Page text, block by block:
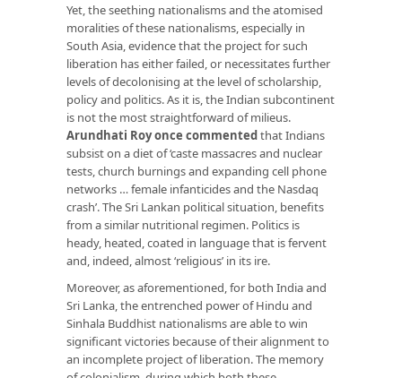
Yet, the seething nationalisms and the atomised
moralities of these nationalisms, especially in
South Asia, evidence that the project for such
liberation has either failed, or necessitates further
levels of decolonising at the level of scholarship,
policy and politics. As it is, the Indian subcontinent
is not the most straightforward of milieus.
Arundhati Roy once commentedthat Indians
subsist on a diet of ‘caste massacres and nuclear
tests, church burnings and expanding cell phone
networks … female infanticides and the Nasdaq
crash’. The Sri Lankan political situation, benefits
from a similar nutritional regimen. Politics is
heady, heated, coated in language that is fervent
and, indeed, almost ‘religious’ in its ire.
Moreover, as aforementioned, for both India and
Sri Lanka, the entrenched power of Hindu and
Sinhala Buddhist nationalisms are able to win
significant victories because of their alignment to
an incomplete project of liberation. The memory